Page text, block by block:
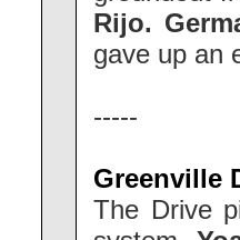
Rijo.
gave up an
-----
Greenville
The Drive